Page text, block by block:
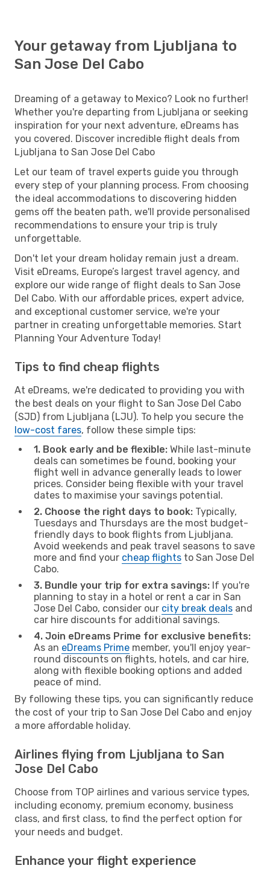
Your getaway from Ljubljana to
San Jose Del Cabo
Dreaming of a getaway to Mexico? Look no further!
Whether you're departing from Ljubljana or seeking
inspiration for your next adventure, eDreams has
you covered. Discover incredible flight deals from
Ljubljana to San Jose Del Cabo
Let our team of travel experts guide you through
every step of your planning process. From choosing
the ideal accommodations to discovering hidden
gems off the beaten path, we'll provide personalised
recommendations to ensure your trip is truly
unforgettable.
Don't let your dream holiday remain just a dream.
Visit eDreams, Europe’s largest travel agency, and
explore our wide range of flight deals to San Jose
Del Cabo. With our affordable prices, expert advice,
and exceptional customer service, we're your
partner in creating unforgettable memories. Start
Planning Your Adventure Today!
Tips to find cheap flights
At eDreams, we're dedicated to providing you with
the best deals on your flight to San Jose Del Cabo
(SJD) from Ljubljana (LJU). To help you secure the
low-cost fares, follow these simple tips:
1. Book early and be flexible: While last-minute
deals can sometimes be found, booking your
flight well in advance generally leads to lower
prices. Consider being flexible with your travel
dates to maximise your savings potential.
2. Choose the right days to book: Typically,
Tuesdays and Thursdays are the most budget-
friendly days to book flights from Ljubljana.
Avoid weekends and peak travel seasons to save
more and find your cheap flights to San Jose Del
Cabo.
3. Bundle your trip for extra savings: If you're
planning to stay in a hotel or rent a car in San
Jose Del Cabo, consider our city break deals and
car hire discounts for additional savings.
4. Join eDreams Prime for exclusive benefits:
As an eDreams Prime member, you'll enjoy year-
round discounts on flights, hotels, and car hire,
along with flexible booking options and added
peace of mind.
By following these tips, you can significantly reduce
the cost of your trip to San Jose Del Cabo and enjoy
a more affordable holiday.
Airlines flying from Ljubljana to San
Jose Del Cabo
Choose from TOP airlines and various service types,
including economy, premium economy, business
class, and first class, to find the perfect option for
your needs and budget.
Enhance your flight experience